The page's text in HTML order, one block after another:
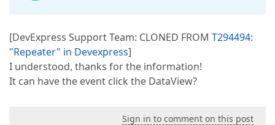
[DevExpress Support Team: CLONED FROM T294494:
"Repeater" in Devexpress]
I understood, thanks for the information!
It can have the event click the DataView?
Sign in to comment on this post